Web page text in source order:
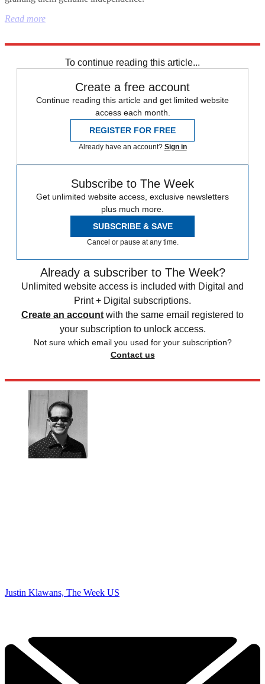
Read more
To continue reading this article...
Create a free account
Continue reading this article and get limited website
access each month.
REGISTER FOR FREE
Already have an account? Sign in
Subscribe to The Week
Get unlimited website access, exclusive newsletters
plus much more.
SUBSCRIBE & SAVE
Cancel or pause at any time.
Already a subscriber to The Week?
Unlimited website access is included with Digital and
Print + Digital subscriptions.
Create an account with the same email registered to
your subscription to unlock access.
Not sure which email you used for your subscription?
Contact us
Justin Klawans, The Week US